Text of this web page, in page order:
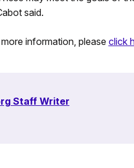
said.
information, please click
Staff Writer